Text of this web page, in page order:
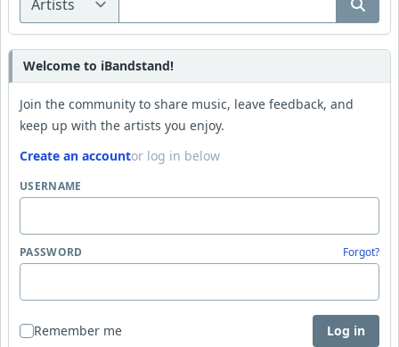
Welcome to iBandstand!
Join the community to share music, leave feedback, and
keep up with the artists you enjoy.
Create an accountor log in below
USERNAME
PASSWORD Forgot?
Remember me Log in